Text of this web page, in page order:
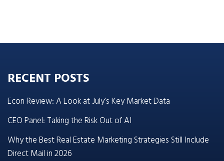
RECENT POSTS
Econ Review: A Look at July’s Key Market Data
CEO Panel: Taking the Risk Out of AI
Why the Best Real Estate Marketing Strategies Still Include
Direct Mail in 2026